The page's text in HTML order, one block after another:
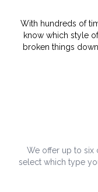
With hundreds of
know which style
broken things
We offer up to six
select which type